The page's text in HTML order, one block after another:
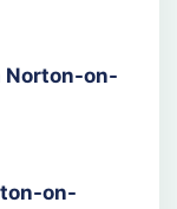
Norton-on-
on-